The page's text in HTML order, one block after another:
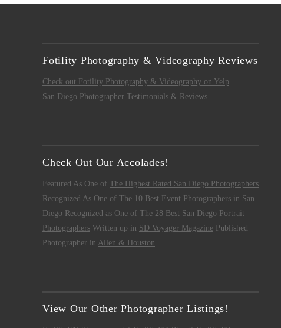
Fotility Photography & Videography Reviews
Check out Fotility Photography & Videography on Yelp
San Diego Photographer Testimonials & Reviews
Check Out Our Accolades!
Featured As One of The Highest Rated San Diego Photographers
Recognized As One of The 10 Best Event Photographers in San
Diego Recognized as One of The 28 Best San Diego Portrait
Photographers Written up in SD Voyager Magazine Published
Photographer in Allen & Houston
View Our Other Photographer Listings!